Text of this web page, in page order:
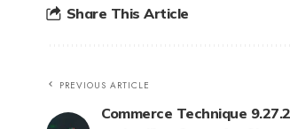
Share This Article
PREVIOUS ARTICLE
Commerce Technique